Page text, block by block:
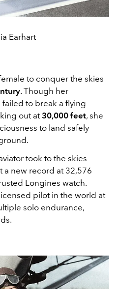
Earhart
to conquer the skies
. Though her
failed to break a flying
out at30,000 feet, she
to land safely
took to the skies
a new record at 32,576
Longines watch.
pilot in the world at
solo endurance,